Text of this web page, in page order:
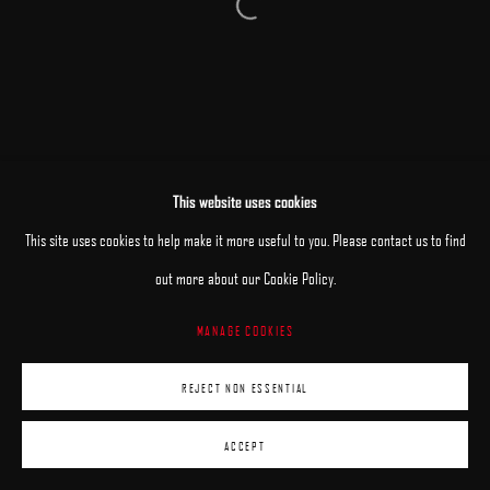
This website uses cookies
This site uses cookies to help make it more useful to you. Please contact us to find
out more about our Cookie Policy.
MANAGE COOKIES
REJECT NON ESSENTIAL
ACCEPT
Open a larger version of the following image
ENQUIRE